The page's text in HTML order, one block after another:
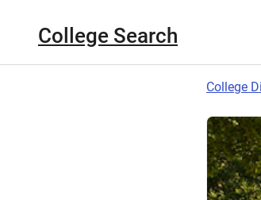
College Search
College